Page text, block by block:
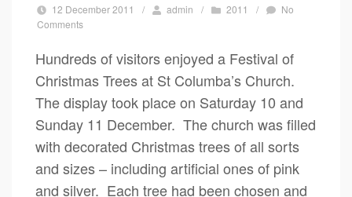
12 December 2011 / admin / 2011 /
No
Comments
Hundreds of visitors enjoyed a Festival of
Christmas Trees at St Columba’s Church.
The display took place on Saturday 10 and
Sunday 11 December. The church was filled
with decorated Christmas trees of all sorts
and sizes – including artificial ones of pink
and silver. Each tree had been chosen and